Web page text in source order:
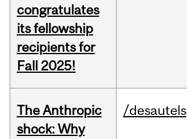
congratulates
its fellowship
recipients for
Fall 2025!
The Anthropic
shock: Why
/desautels